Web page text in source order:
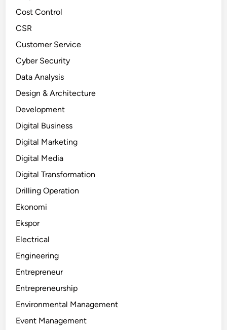
Cost Control
CSR
Customer Service
Cyber Security
Data Analysis
Design & Architecture
Development
Digital Business
Digital Marketing
Digital Media
Digital Transformation
Drilling Operation
Ekonomi
Ekspor
Electrical
Engineering
Entrepreneur
Entrepreneurship
Environmental Management
Event Management